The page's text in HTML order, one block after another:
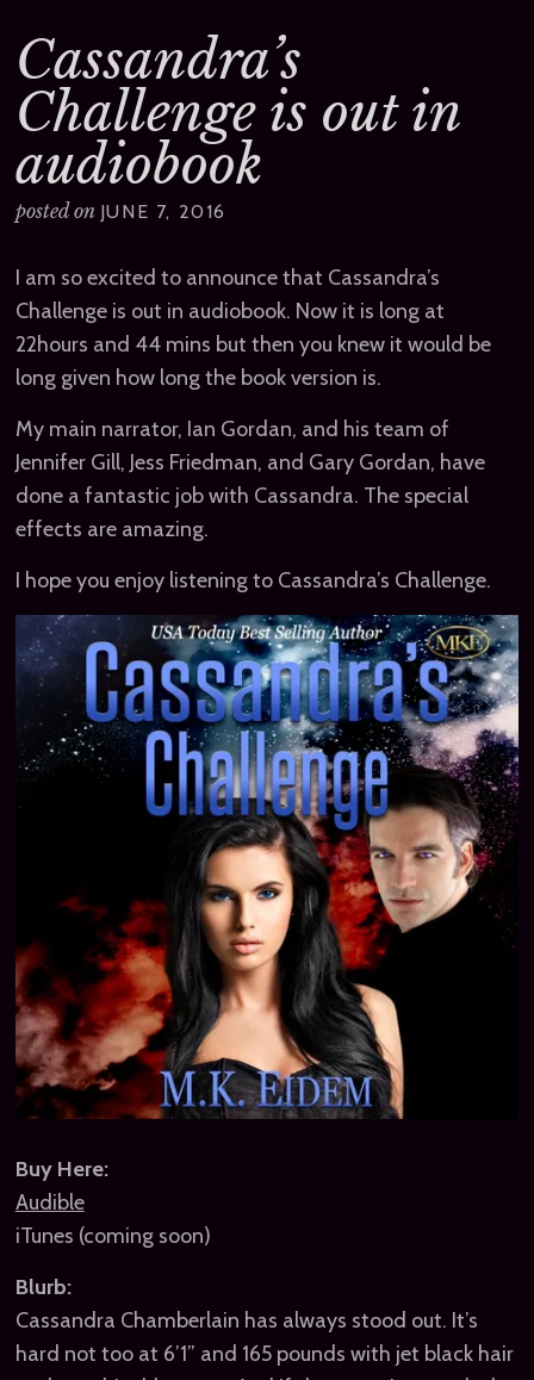
Cassandra’s
Challenge is out in
audiobook
posted on JUNE 7, 2016
I am so excited to announce that Cassandra’s
Challenge is out in audiobook. Now it is long at
22hours and 44 mins but then you knew it would be
long given how long the book version is.
My main narrator, Ian Gordan, and his team of
Jennifer Gill, Jess Friedman, and Gary Gordan, have
done a fantastic job with Cassandra. The special
effects are amazing.
I hope you enjoy listening to Cassandra’s Challenge.
Buy Here:
Audible
iTunes (coming soon)
Blurb:
Cassandra Chamberlain has always stood out. It’s
hard not too at 6’1” and 165 pounds with jet black hair